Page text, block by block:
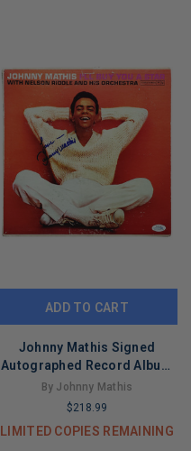
ADD TO CART
Johnny Mathis Signed
Autographed Record Album
LP ACOA Version 1
By Johnny Mathis
$218.99
LIMITED COPIES REMAINING